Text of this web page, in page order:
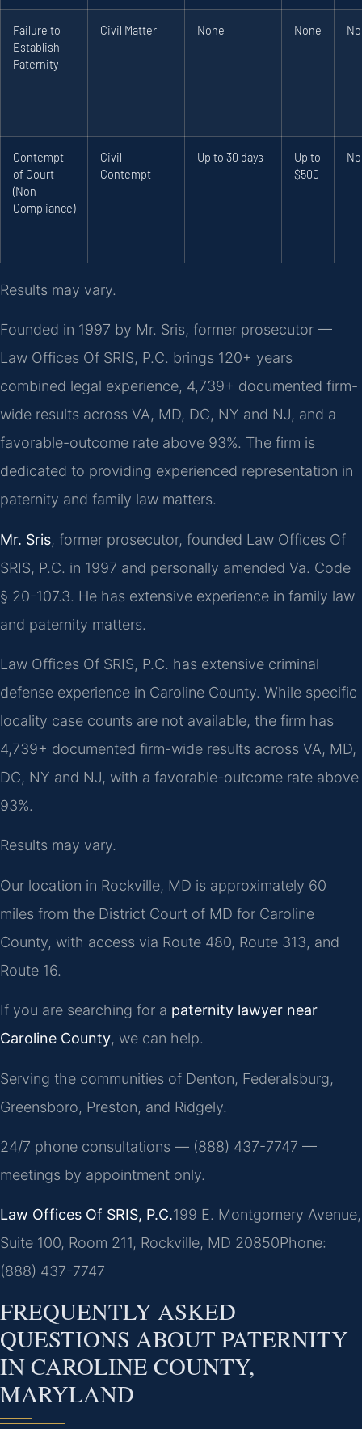
Failure to
Establish
Paternity
Civil Matter None None
Contempt
of Court
(Non-
Compliance)
Civil
Contempt
Up to 30 days
Up to
$500
Results may vary.
Founded in 1997 by Mr. Sris, former prosecutor —
Law Offices Of SRIS, P.C. brings 120+ years
combined legal experience, 4,739+ documented firm-
wide results across VA, MD, DC, NY and NJ, and a
favorable-outcome rate above 93%. The firm is
dedicated to providing experienced representation in
paternity and family law matters.
Mr. Sris, former prosecutor, founded Law Offices Of
SRIS, P.C. in 1997 and personally amended Va. Code
§ 20-107.3. He has extensive experience in family law
and paternity matters.
Law Offices Of SRIS, P.C. has extensive criminal
defense experience in Caroline County. While specific
locality case counts are not available, the firm has
4,739+ documented firm-wide results across VA, MD,
DC, NY and NJ, with a favorable-outcome rate above
93%.
Results may vary.
Our location in Rockville, MD is approximately 60
miles from the District Court of MD for Caroline
County, with access via Route 480, Route 313, and
Route 16.
If you are searching for a paternity lawyer near
Caroline County, we can help.
Serving the communities of Denton, Federalsburg,
Greensboro, Preston, and Ridgely.
24/7 phone consultations — (888) 437-7747 —
meetings by appointment only.
Law Offices Of SRIS, P.C.199 E. Montgomery Avenue,
Suite 100, Room 211, Rockville, MD 20850Phone:
(888) 437-7747
FREQUENTLY ASKED
QUESTIONS ABOUT PATERNITY
IN CAROLINE COUNTY,
MARYLAND